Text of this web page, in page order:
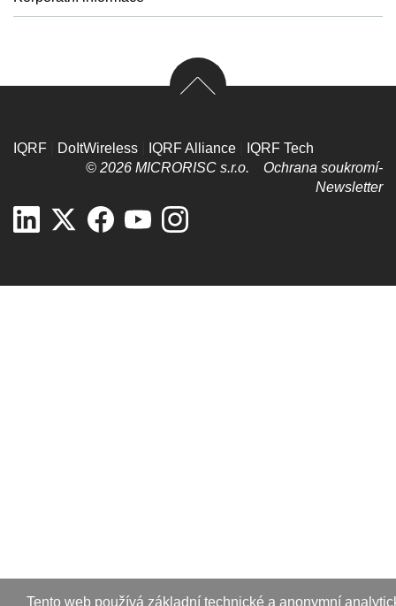
IQRF DoItWireless IQRF Alliance
IQRF Tech
© 2026 MICRORISC s.r.o. Ochrana soukromí­
Newsletter
Tento web používá základní technické a anonymní